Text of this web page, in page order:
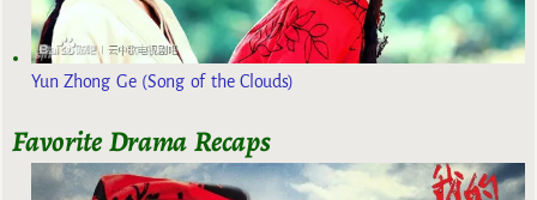
Yun Zhong Ge (Song of the Clouds)
Favorite Drama Recaps